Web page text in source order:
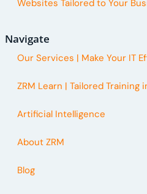
Websites Tailored to Your
Navigate
Our Services | Make Your IT
ZRM Learn | Tailored Training
Artificial Intelligence
About ZRM
Blog